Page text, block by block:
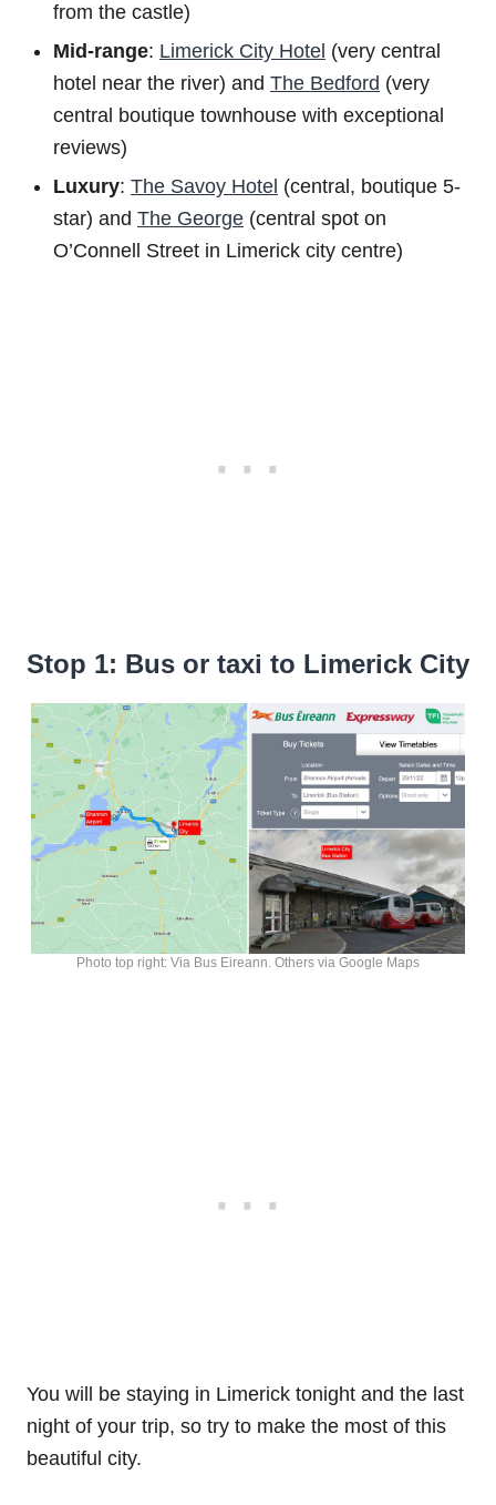
from the castle)
Mid-range: Limerick City Hotel (very central
hotel near the river) and The Bedford (very
central boutique townhouse with exceptional
reviews)
Luxury: The Savoy Hotel (central, boutique 5-
star) and The George (central spot on
O’Connell Street in Limerick city centre)
Stop 1: Bus or taxi to Limerick City
Photo top right: Via Bus Eireann. Others via Google Maps
You will be staying in Limerick tonight and the last
night of your trip, so try to make the most of this
beautiful city.